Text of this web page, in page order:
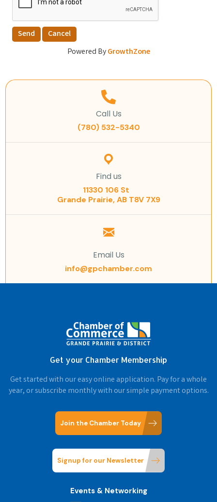
Powered ByGrowthZone
Call Us
(780) 532-5340
Find us
11330 106 St
Grande Prairie, AB T8V 7X9
Email Us
info@gpchamber.com
Get your Chamber Membership
Get started with our easy online application. Pay for a whole
year, or subscribe monthly with our simple payment options.
Join the Chamber Today
Signup for our Newsletter
Events & Networking